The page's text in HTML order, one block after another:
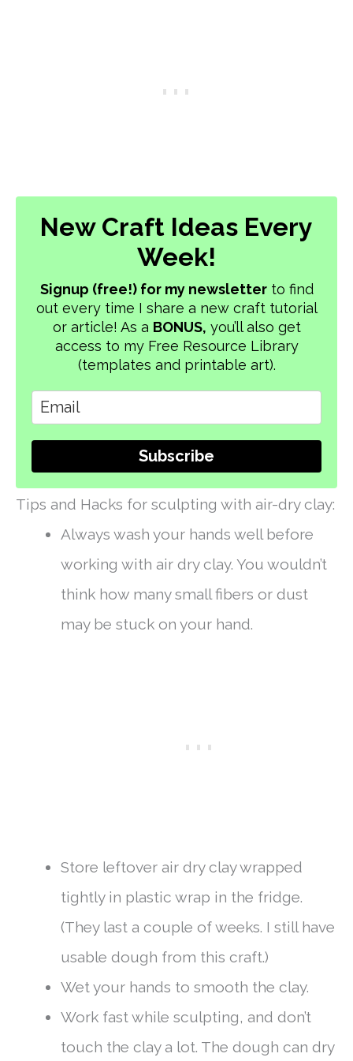
New Craft Ideas Every
Week!
Signup (free!) for my newsletterto find
out every time I share a new craft tutorial
or article! As a BONUS, you’ll also get
access to my Free Resource Library
(templates and printable art).
Subscribe
Tips and Hacks for sculpting with air-dry clay:
Always wash your hands well before
working with air dry clay. You wouldn’t
think how many small fibers or dust
may be stuck on your hand.
Store leftover air dry clay wrapped
tightly in plastic wrap in the fridge.
(They last a couple of weeks. I still have
usable dough from this craft.)
Wet your hands to smooth the clay.
Work fast while sculpting, and don’t
touch the clay a lot. The dough can dry